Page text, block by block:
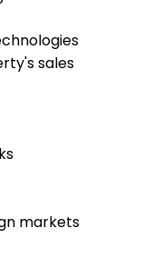
sales
markets